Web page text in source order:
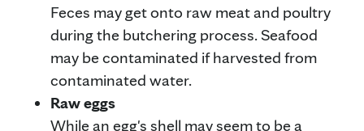
Feces may get onto raw meat and poultry
during the butchering process. Seafood
may be contaminated if harvested from
contaminated water.
Raw eggs
While an egg's shell may seem to be a